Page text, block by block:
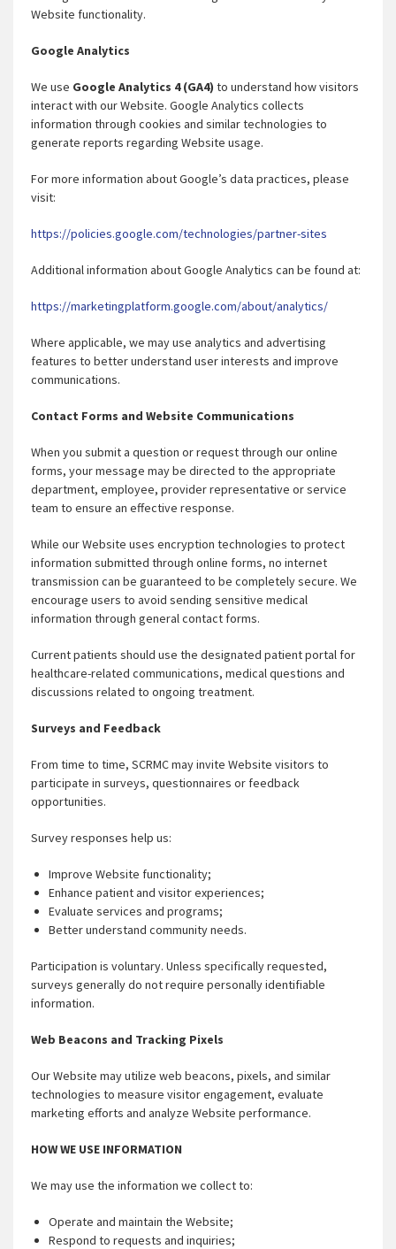
Website functionality.
Google Analytics
We use Google Analytics 4 (GA4) to understand how visitors
interact with our Website. Google Analytics collects
information through cookies and similar technologies to
generate reports regarding Website usage.
For more information about Google’s data practices, please
visit:
https://policies.google.com/technologies/partner-sites
Additional information about Google Analytics can be found at:
https://marketingplatform.google.com/about/analytics/
Where applicable, we may use analytics and advertising
features to better understand user interests and improve
communications.
Contact Forms and Website Communications
When you submit a question or request through our online
forms, your message may be directed to the appropriate
department, employee, provider representative or service
team to ensure an effective response.
While our Website uses encryption technologies to protect
information submitted through online forms, no internet
transmission can be guaranteed to be completely secure. We
encourage users to avoid sending sensitive medical
information through general contact forms.
Current patients should use the designated patient portal for
healthcare-related communications, medical questions and
discussions related to ongoing treatment.
Surveys and Feedback
From time to time, SCRMC may invite Website visitors to
participate in surveys, questionnaires or feedback
opportunities.
Survey responses help us:
Improve Website functionality;
Enhance patient and visitor experiences;
Evaluate services and programs;
Better understand community needs.
Participation is voluntary. Unless specifically requested,
surveys generally do not require personally identifiable
information.
Web Beacons and Tracking Pixels
Our Website may utilize web beacons, pixels, and similar
technologies to measure visitor engagement, evaluate
marketing efforts and analyze Website performance.
HOW WE USE INFORMATION
We may use the information we collect to:
Operate and maintain the Website;
Respond to requests and inquiries;